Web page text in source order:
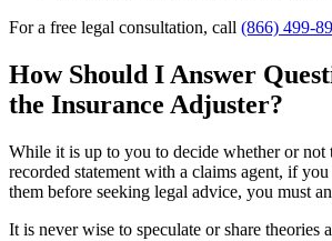
For a free legal consultation, call (866) 499-
How Should I Answer
the Insurance Adjuster?
While it is up to you to decide whether or not
recorded statement with a claims agent, if you
them before seeking legal advice, you must
It is never wise to speculate or share theories